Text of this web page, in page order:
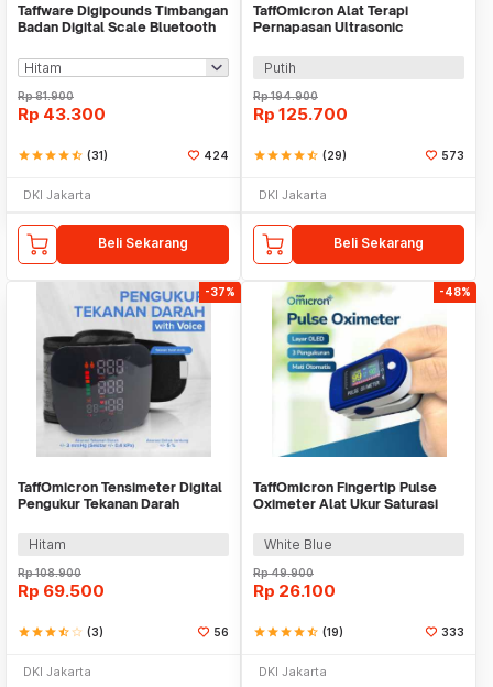
Taffware Digipounds Timbangan
Badan Digital Scale Bluetooth
Rp81.900
Rp 43.300
starstarstarstarstar_half (31) 424
DKI Jakarta
Beli Sekarang
TaffOmicron Alat Terapi
Pernapasan Ultrasonic
Putih
Rp194.900
Rp 125.700
starstarstarstarstar_half (29) 573
DKI Jakarta
Beli Sekarang
-37%
TaffOmicron Tensimeter Digital
Pengukur Tekanan Darah
Hitam
Rp108.900
Rp 69.500
starstarstarstar_halfstar_border (3) 56
DKI Jakarta
-48%
TaffOmicron Fingertip Pulse
Oximeter Alat Ukur Saturasi
White Blue
Rp49.900
Rp 26.100
starstarstarstarstar_half (19) 333
DKI Jakarta